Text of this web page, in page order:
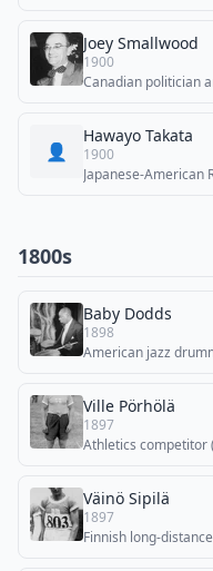
Joey Smallwood
1900
Canadian politician
👤
Hawayo Takata
1900
Japanese-American
1800s
Baby Dodds
1898
American jazz
Ville Pörhölä
1897
Athletics competitor
Väinö Sipilä
1897
Finnish long-